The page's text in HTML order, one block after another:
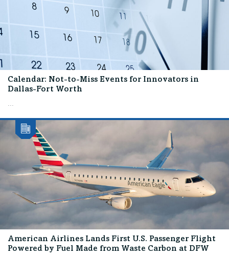
Calendar: Not-to-Miss Events for Innovators in
Dallas-Fort Worth
...
American Airlines Lands First U.S. Passenger Flight
Powered by Fuel Made from Waste Carbon at DFW